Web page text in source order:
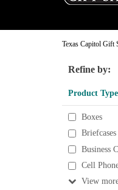
Texas Capitol Gift
Refine by:
Product Type
Boxes
Briefcases
Business
Cell
View